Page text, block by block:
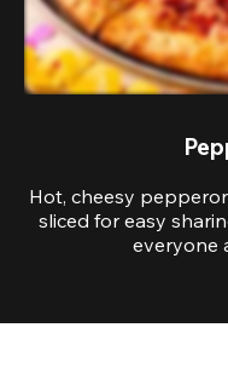
Hot, cheesy
sliced for easy
everyone